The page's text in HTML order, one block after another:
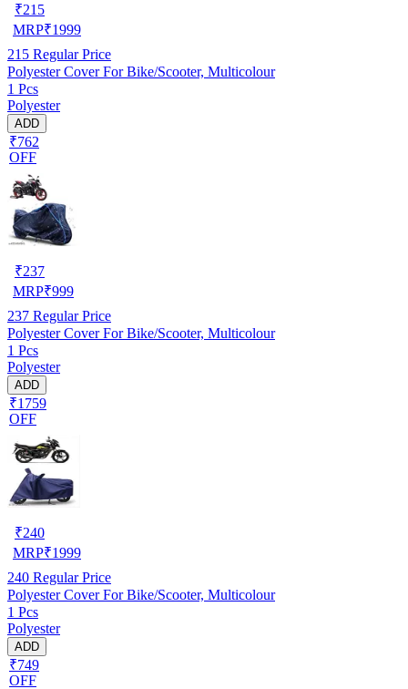
₹215
MRP₹1999
215 Regular Price
Polyester Cover For Bike/Scooter, Multicolour
1 Pcs
Polyester
ADD
₹762
OFF
₹237
MRP₹999
237 Regular Price
Polyester Cover For Bike/Scooter, Multicolour
1 Pcs
Polyester
ADD
₹1759
OFF
₹240
MRP₹1999
240 Regular Price
Polyester Cover For Bike/Scooter, Multicolour
1 Pcs
Polyester
ADD
₹749
OFF